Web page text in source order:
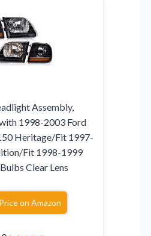
Assembly,
1998-2003 Ford
Heritage/Fit 1997-
Fit 1998-1999
Clear Lens
on Amazon